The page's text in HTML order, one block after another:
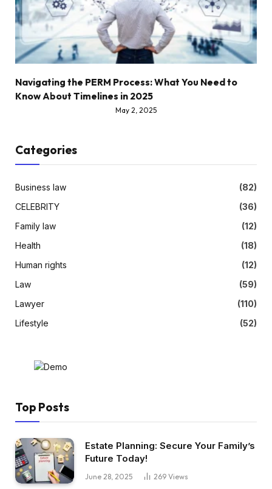
Navigating the PERM Process: What You Need to
Know About Timelines in 2025
May 2, 2025
Categories
Business law
(82)
CELEBRITY
(36)
Family law
(12)
Health
(18)
Human rights
(12)
Law
(59)
Lawyer
(110)
Lifestyle
(52)
Top Posts
Estate Planning: Secure Your Family’s
Future Today!
June 28, 2025 269 Views